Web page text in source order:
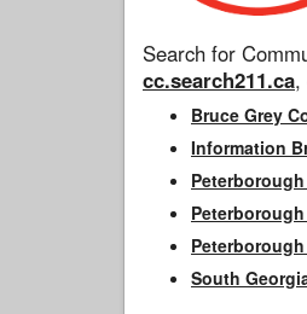
Search for
cc.search211.ca,
Bruce Grey
Information
South